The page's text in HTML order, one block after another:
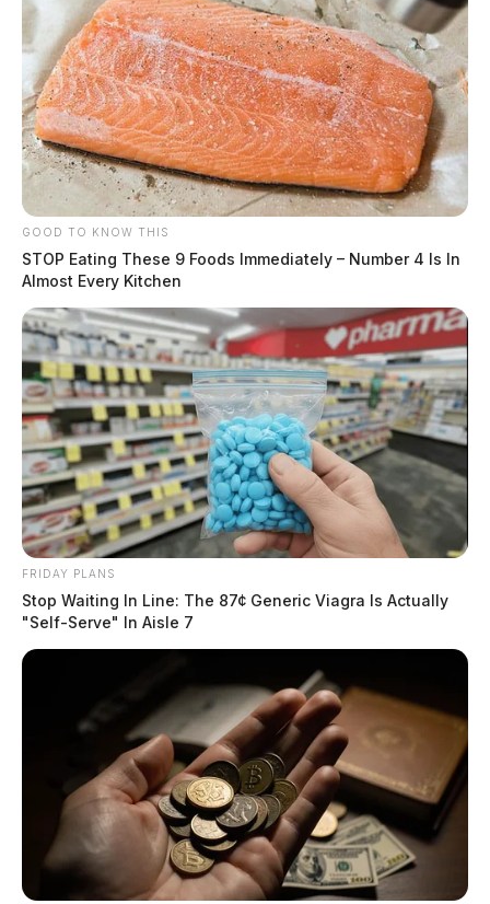
GOOD TO KNOW THIS
STOP Eating These 9 Foods Immediately – Number 4 Is In
Almost Every Kitchen
FRIDAY PLANS
Stop Waiting In Line: The 87¢ Generic Viagra Is Actually
"Self-Serve" In Aisle 7